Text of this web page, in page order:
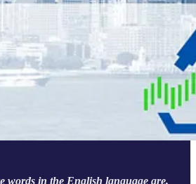
words in the English language are,